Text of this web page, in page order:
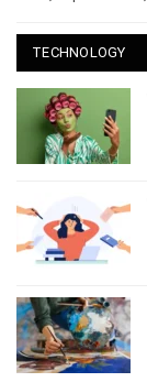
TECHNOLOGY